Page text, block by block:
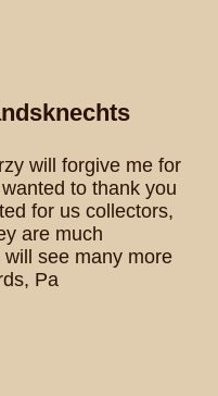
will forgive me for
to thank you
for us collectors,
are much
see many more
Pa